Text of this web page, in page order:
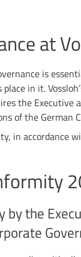
at
is
in it.
the
of the German
in accordance
by the